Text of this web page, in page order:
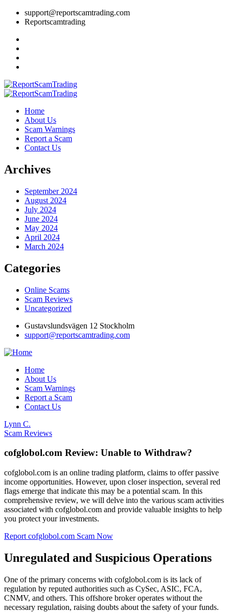
support@reportscamtrading.com
Reportscamtrading
Home
About Us
Scam Warnings
Report a Scam
Contact Us
Archives
September 2024
August 2024
July 2024
June 2024
May 2024
April 2024
March 2024
Categories
Online Scams
Scam Reviews
Uncategorized
Gustavslundsvägen 12 Stockholm
support@reportscamtrading.com
Home
About Us
Scam Warnings
Report a Scam
Contact Us
Lynn C.
Scam Reviews
cofglobol.com Review: Unable to Withdraw?
cofglobol.com is an online trading platform, claims to offer passive
income opportunities. However, upon closer inspection, several red
flags emerge that indicate this may be a potential scam. In this
comprehensive review, we will delve into the various scam activities
associated with cofglobol.com and provide valuable insights to help
you protect your investments.
Report cofglobol.com Scam Now
Unregulated and Suspicious Operations
One of the primary concerns with cofglobol.com is its lack of
regulation by reputed authorities such as CySec, ASIC, FCA,
CNMV, and others. This offshore broker operates without the
necessary regulation, raising doubts about the safety of your funds.